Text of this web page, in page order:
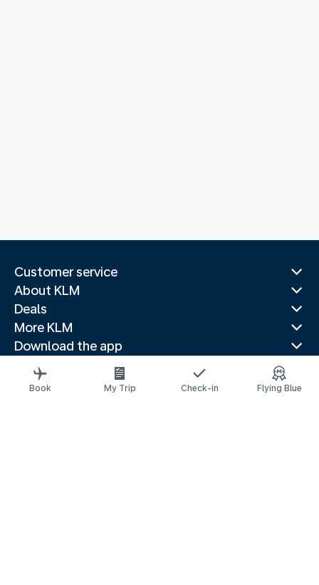
Customer service
About KLM
Deals
More KLM
Download the app
Related websites
Travel guides
Book My Trip Check-in Flying Blue